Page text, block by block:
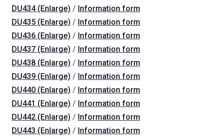
DU434 (Enlarge) / Information form
DU435 (Enlarge) / Information form
DU436 (Enlarge) / Information form
DU437 (Enlarge) / Information form
DU438 (Enlarge) / Information form
DU439 (Enlarge) / Information form
DU440 (Enlarge) / Information form
DU441 (Enlarge) / Information form
DU442 (Enlarge) / Information form
DU443 (Enlarge) / Information form